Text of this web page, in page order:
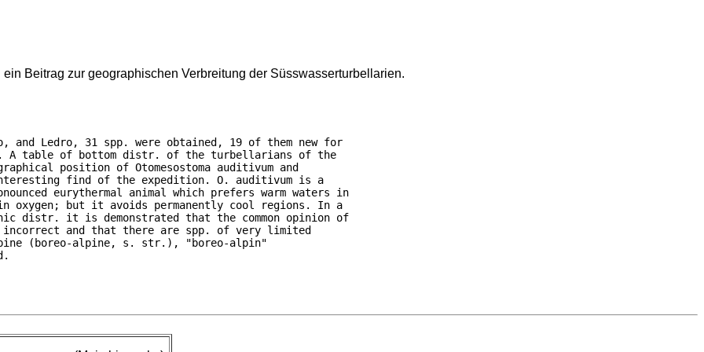
Beitrag zur geographischen Verbreitung der Süsswasserturbellarien.
and Ledro, 31 spp. were obtained, 19 of them new for
A table of bottom distr. of the turbellarians of the
position of Otomesostoma auditivum and
find of the expedition. O. auditivum is a
eurythermal animal which prefers warm waters in
but it avoids permanently cool regions. In a
distr. it is demonstrated that the common opinion of
and that there are spp. of very limited
(boreo-alpine, s. str.), "boreo-alpin"